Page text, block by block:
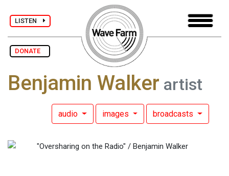
LISTEN
DONATE
Benjamin Walker artist
audio images broadcasts